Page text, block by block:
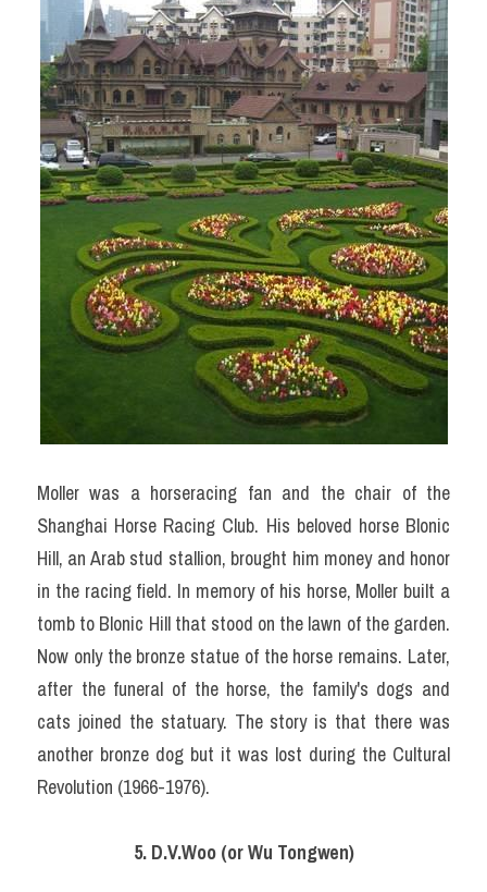
Moller was a horseracing fan and the chair of the
Shanghai Horse Racing Club. His beloved horse Blonic
Hill, an Arab stud stallion, brought him money and honor
in the racing field. In memory of his horse, Moller built a
tomb to Blonic Hill that stood on the lawn of the garden.
Now only the bronze statue of the horse remains. Later,
after the funeral of the horse, the family's dogs and
cats joined the statuary. The story is that there was
another bronze dog but it was lost during the Cultural
Revolution (1966-1976).
5. D.V.Woo (or Wu Tongwen)